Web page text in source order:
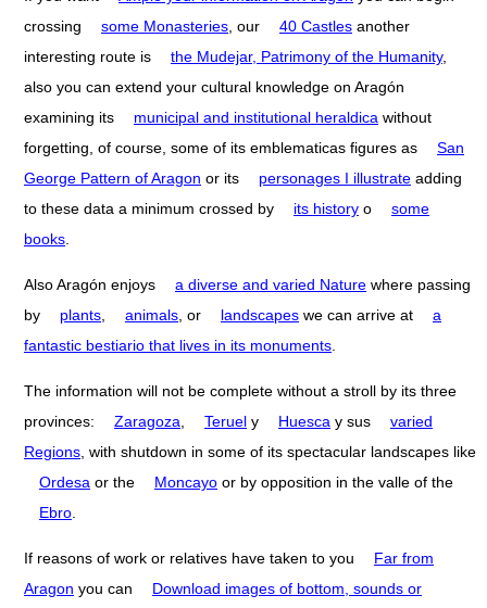
crossing
some Monasteries , our 40 Castles another
interesting route is
the Mudejar, Patrimony of the Humanity,
also you can extend your cultural knowledge on Aragón
examining its
municipal and institutional heraldica without
forgetting, of course, some of its emblematicas figures as
San
George Pattern of Aragon or its personages I illustrate adding
to these data a minimum crossed by
its history o
some
books
Also Aragón enjoys a diverse and varied Nature where passing
by
plants animals , or landscapes we can arrive at
a
fantastic bestiario that lives in its monuments
The information will not be complete without a stroll by its three
provinces:
Zaragoza Teruel y Huesca y sus
varied
Regions , with shutdown in some of its spectacular landscapes like
Ordesa or the Moncayo or by opposition in the valle of the
Ebro
If reasons of work or relatives have taken to you
Far from
Aragon you can
Download images of bottom, sounds or